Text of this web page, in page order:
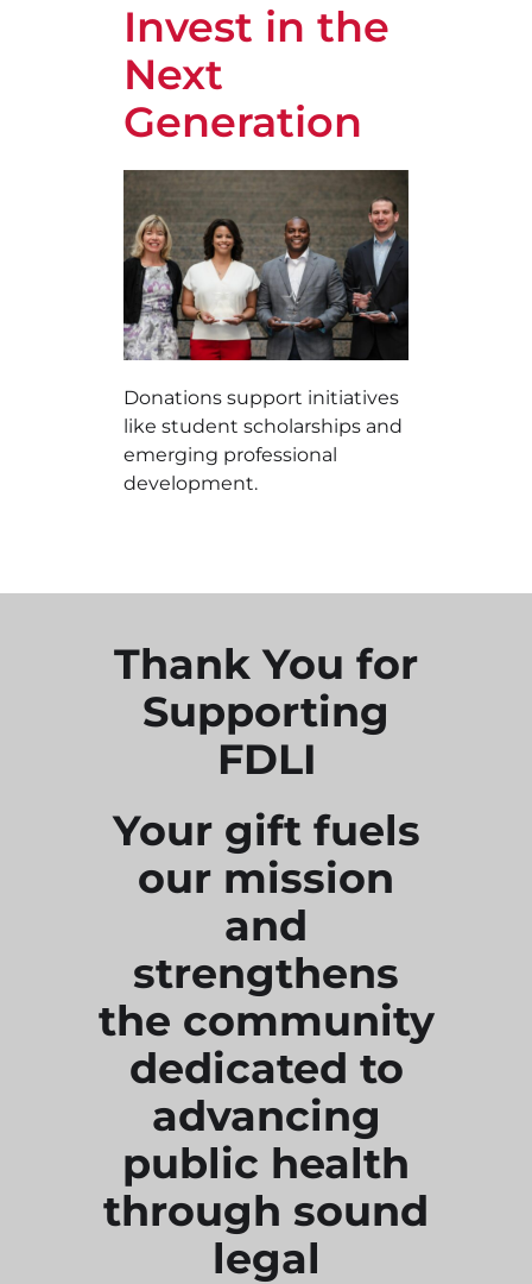
Invest in the
Next
Generation
Donations support initiatives
like student scholarships and
emerging professional
development.
Thank You for
Supporting
FDLI
Your gift fuels
our mission
and
strengthens
the community
dedicated to
advancing
public health
through sound
legal